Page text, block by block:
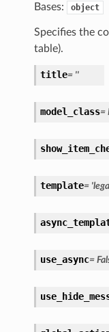
Bases: object
Specifies the
table).
title= ''
model_class=
template=
use_async=